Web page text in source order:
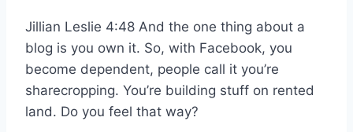
Jillian Leslie 4:48 And the one thing about a
blog is you own it. So, with Facebook, you
become dependent, people call it you’re
sharecropping. You’re building stuff on rented
land. Do you feel that way?